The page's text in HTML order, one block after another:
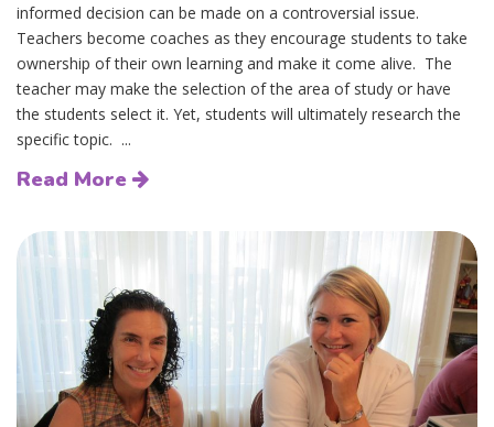
informed decision can be made on a controversial issue.
Teachers become coaches as they encourage students to take
ownership of their own learning and make it come alive. The
teacher may make the selection of the area of study or have
the students select it. Yet, students will ultimately research the
specific topic. ...
Read More